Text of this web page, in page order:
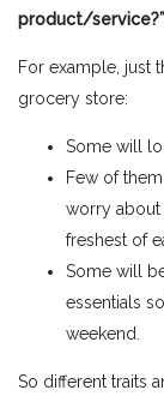
product/
For example, just
grocery store:
Some will
Few of
worry
freshest of
Some will
essentials
weekend.
So different traits